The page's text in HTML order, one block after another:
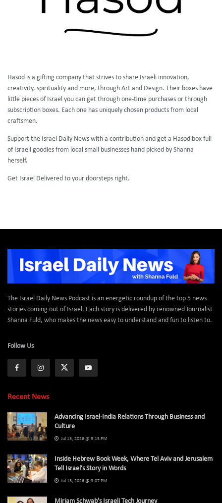
Hasod is a gifting company that strives to share Israeli innovation,
creativity, spirituality and more, through Art and Design. Their boxes have
little pieces of Israel you can get through one-time purchases or through
subscription boxes. Each one has uniquely chosen products from local
craftsmen.
Support the Israel Daily News with a contribution and get a Hasod box full
of Israeli goodies from local small businesses hand picked by Shanna
herself.
Get Israel Delivered to your doorsteps right.
The Israel Daily News Podcast is an energetic roundup of the top 5 news
stories coming out of Israel. Each story is delivered by renowned Journalist
Shanna Fuld, who makes the news easy to understand and fun to listen to.
Follow Us
Recent News
Advancing Israel-India Relations Through Business and
Culture
Jul 13, 2026 @ 9:15 PM
Inside Hebrew Book Week, Where Tel Aviv and Jerusalem
Tell Israel’s Story in Words
Jul 13, 2026 @ 9:07 PM
Miriam Schwab’s Israeli Tech Journey